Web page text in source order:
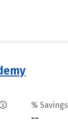
% Savings
--